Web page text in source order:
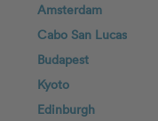
Amsterdam
Cabo San Lucas
Budapest
Kyoto
Edinburgh